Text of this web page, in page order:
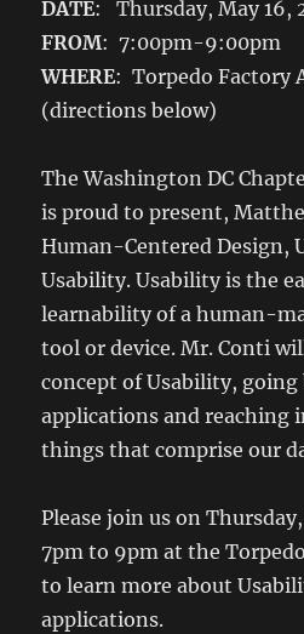
DATE: Thursday, May 16,
FROM: 7:00pm-9:00pm
WHERE: Torpedo Factory
(directions below)
The Washington DC
is proud to present,
Human-Centered Design,
Usability. Usability is the
learnability of a human-
tool or device. Mr. Conti
concept of Usability,
applications and
things that comprise our
Please join us on
7pm to 9pm at the
to learn more about
applications.